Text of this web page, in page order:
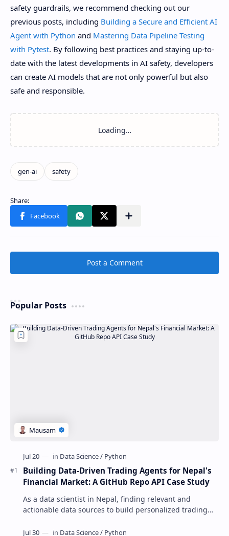
safety guardrails, we recommend checking out our
previous posts, including Building a Secure and Efficient AI
Agent with Python and Mastering Data Pipeline Testing
with Pytest. By following best practices and staying up-to-
date with the latest developments in AI safety, developers
can create AI models that are not only powerful but also
safe and responsible.
Post a Comment
Popular Posts
Building Data-Driven Trading Agents for Nepal's
Financial Market: A GitHub Repo API Case Study
As a data scientist in Nepal, finding relevant and
actionable data sources to build personalized trading